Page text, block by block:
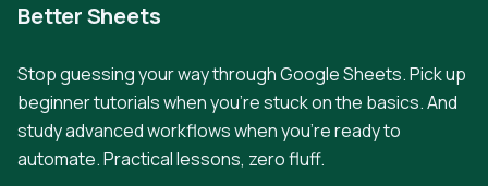
Better Sheets
Stop guessing your way through Google Sheets. Pick up
beginner tutorials when you're stuck on the basics. And
study advanced workflows when you're ready to
automate. Practical lessons, zero fluff.